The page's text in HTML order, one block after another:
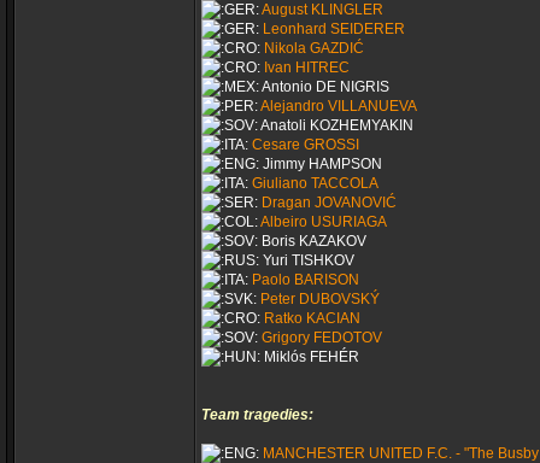
August KLINGLER
Leonhard SEIDERER
Nikola GAZDIĆ
Ivan HITREC
Antonio DE NIGRIS
Alejandro VILLANUEVA
Anatoli KOZHEMYAKIN
Cesare GROSSI
Jimmy HAMPSON
Giuliano TACCOLA
Dragan JOVANOVIĆ
Albeiro USURIAGA
Boris KAZAKOV
Yuri TISHKOV
Paolo BARISON
Peter DUBOVSKÝ
Ratko KACIAN
Grigory FEDOTOV
Miklós FEHÉR
Team tragedies:
MANCHESTER UNITED F.C. - "The